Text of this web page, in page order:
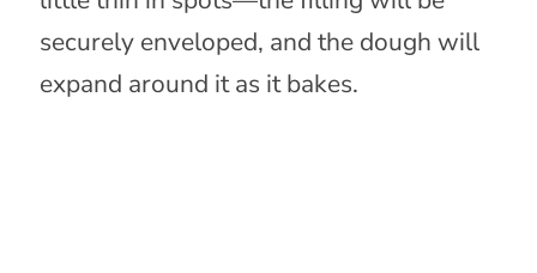
securely enveloped, and the dough will
expand around it as it bakes.